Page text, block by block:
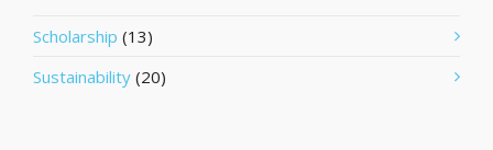
Scholarship (13)
Sustainability (20)